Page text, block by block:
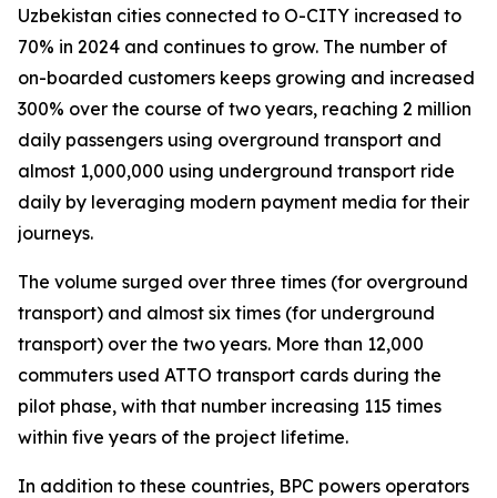
Uzbekistan cities connected to O-CITY increased to
70% in 2024 and continues to grow. The number of
on-boarded customers keeps growing and increased
300% over the course of two years, reaching 2 million
daily passengers using overground transport and
almost 1,000,000 using underground transport ride
daily by leveraging modern payment media for their
journeys.
The volume surged over three times (for overground
transport) and almost six times (for underground
transport) over the two years. More than 12,000
commuters used ATTO transport cards during the
pilot phase, with that number increasing 115 times
within five years of the project lifetime.
In addition to these countries, BPC powers operators